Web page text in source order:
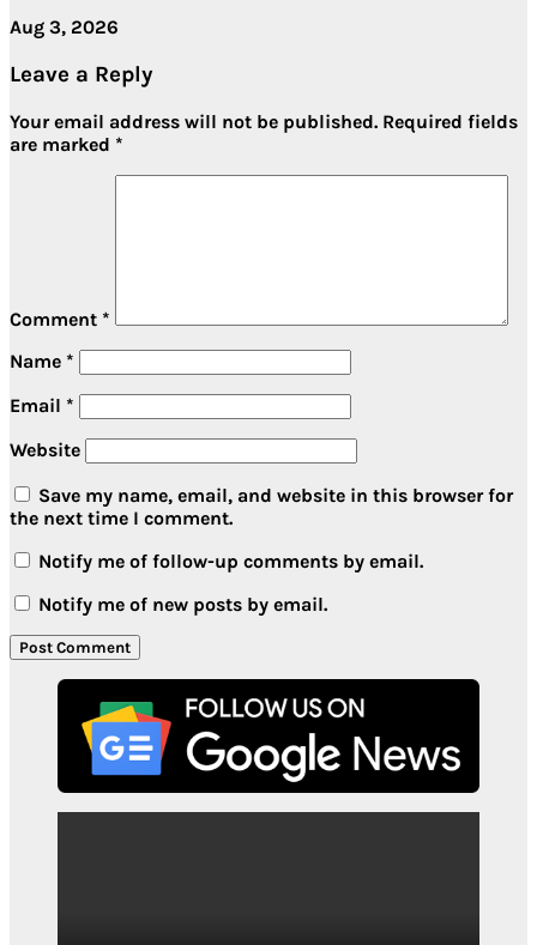
Aug 3, 2026
Leave a Reply
Your email address will not be published. Required fields
are marked *
Comment *
Name *
Email *
Website
Save my name, email, and website in this browser for
the next time I comment.
Notify me of follow-up comments by email.
Notify me of new posts by email.